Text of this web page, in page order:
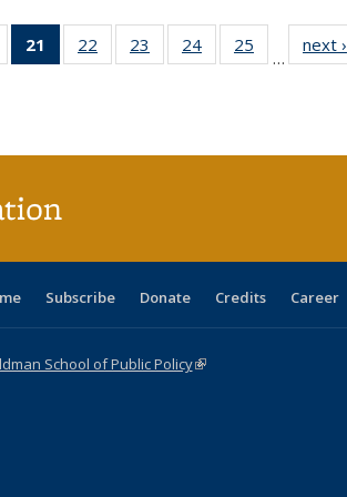
of 40 Full
table:
21
of 40 Full
listing
22
of 40 Full
listing table:
23
of 40 Full
listing table:
24
of 40 Full
listing table:
25
of 40 Full
listing table:
…
next ›
Subscribe Donate Credits Career
School of Public Policy(link is external)